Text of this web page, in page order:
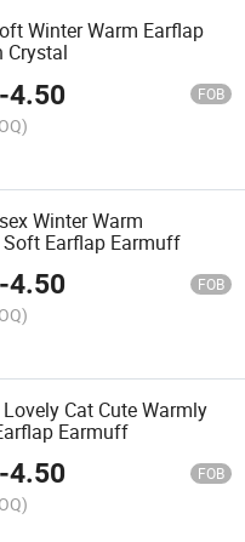
Winter Warm Earflap
Crystal
-4.50 FOB
Winter Warm
Earflap Earmuff
-4.50 FOB
Cat Cute Warmly
Earmuff
-4.50 FOB